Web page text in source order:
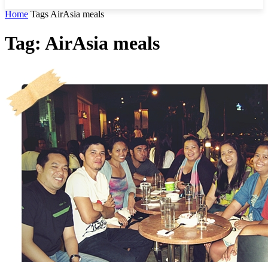
Home Tags AirAsia meals
Tag: AirAsia meals